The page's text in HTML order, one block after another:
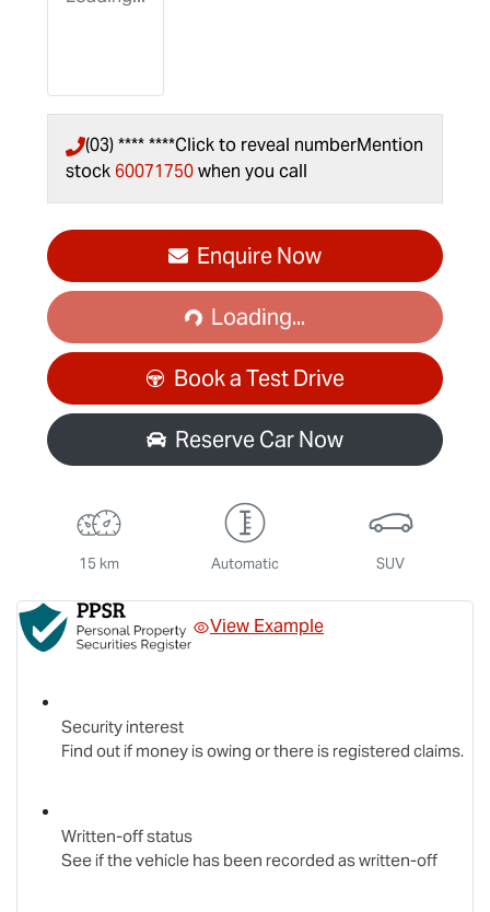
(03) **** ****Click to reveal numberMention
stock 60071750when you call
Enquire Now
Loading...
Loading...
Book a Test Drive
Reserve Car Now
15 km Automatic SUV
View Example
Security interest
Find out if money is owing or there is registered claims.
Written-off status
See if the vehicle has been recorded as written-off